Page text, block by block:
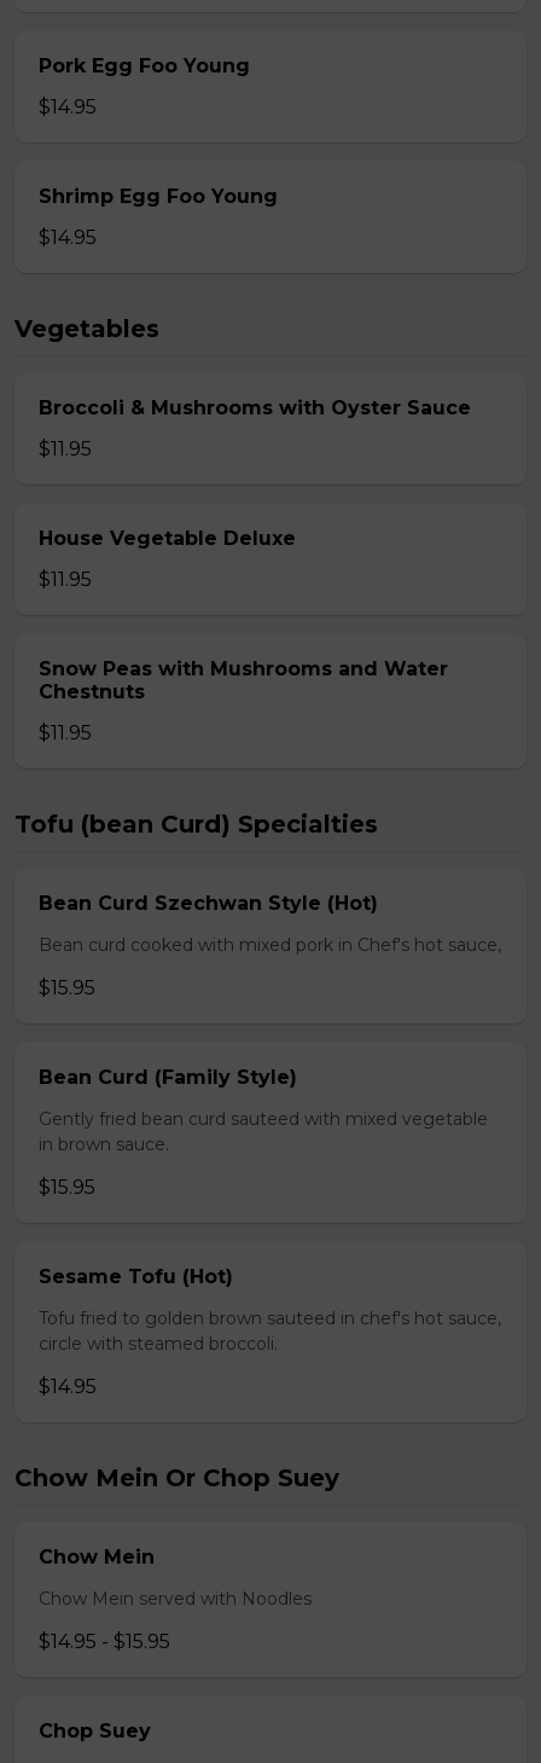
Pork Egg Foo Young
$14.95
Shrimp Egg Foo Young
$14.95
Vegetables
Broccoli & Mushrooms with Oyster Sauce
$11.95
House Vegetable Deluxe
$11.95
Snow Peas with Mushrooms and Water
Chestnuts
$11.95
Tofu (bean Curd) Specialties
Bean Curd Szechwan Style (Hot)
Bean curd cooked with mixed pork in Chef's hot sauce,
$15.95
Bean Curd (Family Style)
Gently fried bean curd sauteed with mixed vegetable
in brown sauce.
$15.95
Sesame Tofu (Hot)
Tofu fried to golden brown sauteed in chef's hot sauce,
circle with steamed broccoli.
$14.95
Chow Mein Or Chop Suey
Chow Mein
Chow Mein served with Noodles
$14.95 - $15.95
Chop Suey